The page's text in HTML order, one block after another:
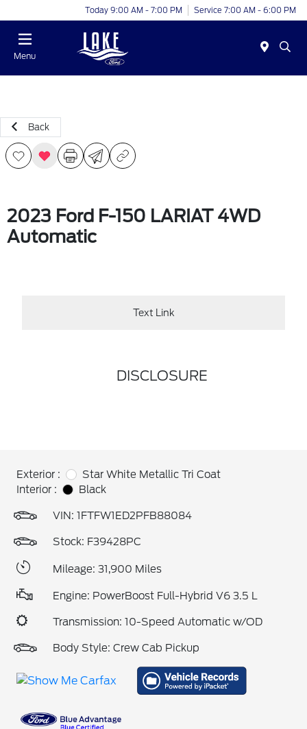
Today 9:00 AM - 7:00 PM Service 7:00 AM - 6:00 PM
Menu
Back
2023 Ford F-150 LARIAT 4WD
Automatic
Text Link
DISCLOSURE
Exterior :
Star White Metallic Tri Coat
Interior :
Black
VIN: 1FTFW1ED2PFB88084
Stock: F39428PC
Mileage: 31,900 Miles
Engine: PowerBoost Full-Hybrid V6 3.5 L
Transmission: 10-Speed Automatic w/OD
Body Style: Crew Cab Pickup